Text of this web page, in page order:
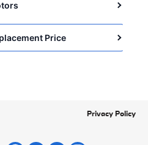
Price
Privacy Policy